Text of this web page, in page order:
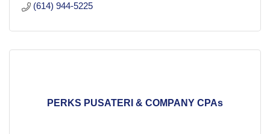
(614) 944-5225
PERKS PUSATERI & COMPANY CPAs